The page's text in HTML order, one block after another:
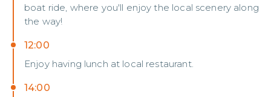
boat ride, where you'll enjoy the local scenery along
the way!
12:00
Enjoy having lunch at local restaurant.
14:00